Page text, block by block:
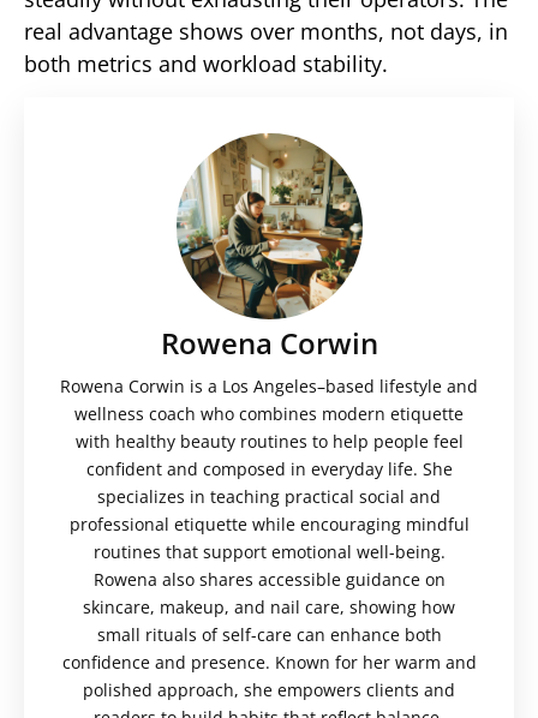
real advantage shows over months, not days, in
both metrics and workload stability.
Rowena Corwin
Rowena Corwin is a Los Angeles–based lifestyle and
wellness coach who combines modern etiquette
with healthy beauty routines to help people feel
confident and composed in everyday life. She
specializes in teaching practical social and
professional etiquette while encouraging mindful
routines that support emotional well-being.
Rowena also shares accessible guidance on
skincare, makeup, and nail care, showing how
small rituals of self-care can enhance both
confidence and presence. Known for her warm and
polished approach, she empowers clients and